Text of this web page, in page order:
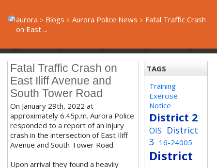
aurora Blogs Aurora Police News
Fatal Traffic Crash
on East ...
Fatal Traffic Crash on
East Iliff Avenue and
South Tower Road
On January 29th, 2022 at
approximately 6:45p.m. Aurora Police
responded to a report of an injury
crash in the intersection of East Iliff
Avenue and South Tower Road.
Upon arrival they found a heavily
TAGS
Training
Exercise
Notice
District 2
OIS District
3 16-24005
District